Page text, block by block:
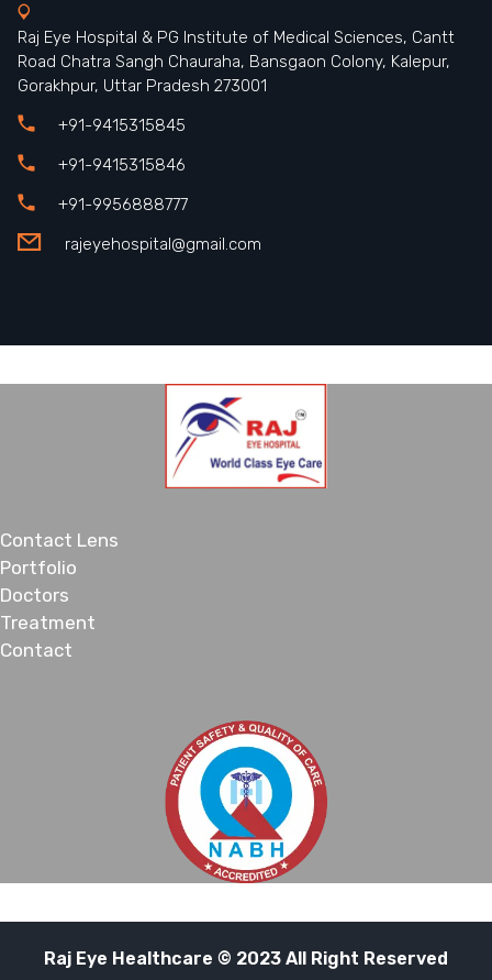
Raj Eye Hospital & PG Institute of Medical Sciences, Cantt
Road Chatra Sangh Chauraha, Bansgaon Colony, Kalepur,
Gorakhpur, Uttar Pradesh 273001
+91-9415315845
+91-9415315846
+91-9956888777
rajeyehospital@gmail.com
Contact Lens
Portfolio
Doctors
Treatment
Contact
Raj Eye Healthcare © 2023 All Right Reserved